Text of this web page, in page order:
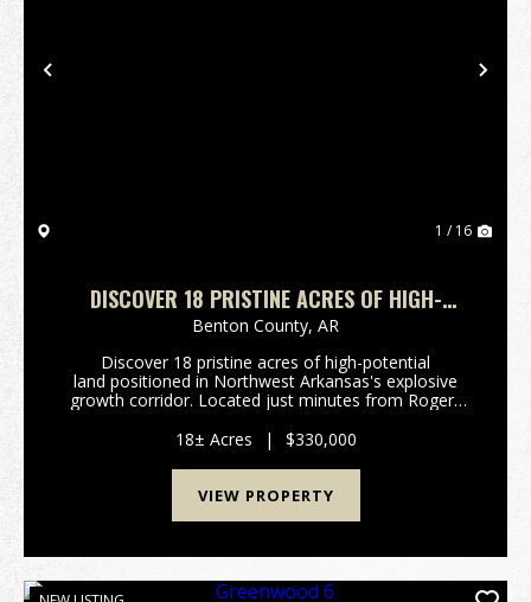
Previous
1 / 16
DISCOVER 18 PRISTINE ACRES OF HIGH-
POTENTIAL LAND
Benton County, AR
Discover 18 pristine acres of high-potential
land positioned in Northwest Arkansas's explosive
growth corridor. Located just minutes from Rogers
of the fastest-growing economic ...
18± Acres | $330,000
VIEW PROPERTY